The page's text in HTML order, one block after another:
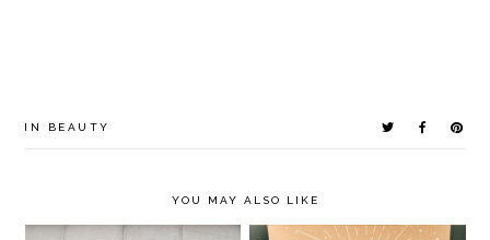
IN BEAUTY
YOU MAY ALSO LIKE